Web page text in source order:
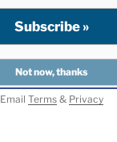
Email Terms& Privacy